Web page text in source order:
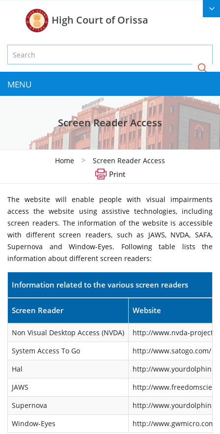
High Court of Orissa
MENU
Screen Reader Access
Home > Screen Reader Access
Print
The website will enable people with visual impairments
access the website using assistive technologies, including
screen readers. The information of the website is accessible
with different screen readers, such as JAWS, NVDA, SAFA,
Supernova and Window-Eyes. Following table lists the
information about different screen readers:
Information related to the various screen readers
Screen Reader Website
Non Visual Desktop Access (NVDA)
http://www.nvda-
System Access To Go
http://www.satogo.com/
Hal
http://
JAWS
http://
Supernova
http://
Window-Eyes
http://www.gwmicro.com/